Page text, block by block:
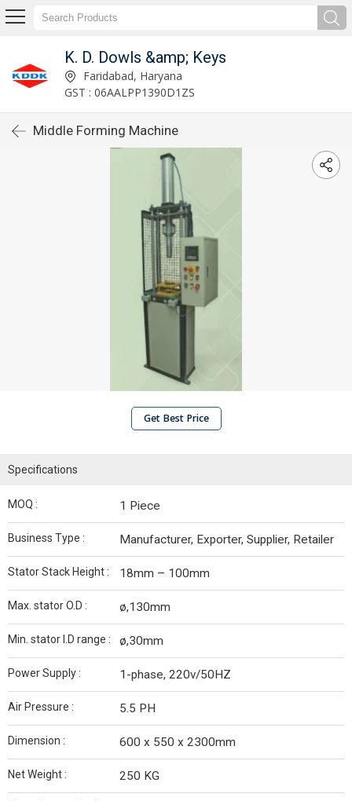
K. D. Dowls &amp; Keys
Faridabad, Haryana
GST : 06AALPP1390D1ZS
Middle Forming Machine
Get Best Price
Specifications
MOQ : 1 Piece
Business Type : Manufacturer, Exporter, Supplier, Retailer
Stator Stack Height : 18mm – 100mm
Max. stator O.D : ø,130mm
Min. stator I.D range : ø,30mm
Power Supply : 1-phase, 220v/50HZ
Air Pressure : 5.5 PH
Dimension : 600 x 550 x 2300mm
Net Weight : 250 KG